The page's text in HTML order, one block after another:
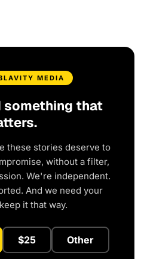
MEDIA
something that
these stories deserve to
without a filter,
We're independent.
And we need your
it that way.
$25 Other